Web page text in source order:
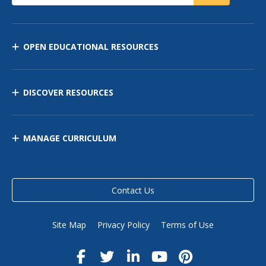
OPEN EDUCATIONAL RESOURCES
DISCOVER RESOURCES
MANAGE CURRICULUM
Contact Us
Site Map Privacy Policy Terms of Use